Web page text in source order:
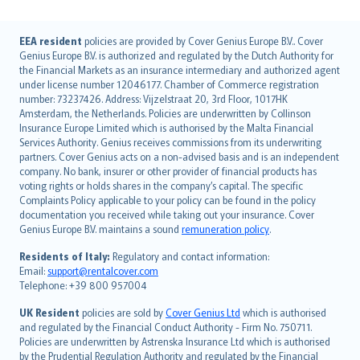
EEA resident policies are provided by Cover Genius Europe B.V.. Cover
Genius Europe B.V. is authorized and regulated by the Dutch Authority for
the Financial Markets as an insurance intermediary and authorized agent
under license number 12046177. Chamber of Commerce registration
number: 73237426. Address: Vijzelstraat 20, 3rd Floor, 1017HK
Amsterdam, the Netherlands. Policies are underwritten by Collinson
Insurance Europe Limited which is authorised by the Malta Financial
Services Authority. Genius receives commissions from its underwriting
partners. Cover Genius acts on a non-advised basis and is an independent
company. No bank, insurer or other provider of financial products has
voting rights or holds shares in the company’s capital. The specific
Complaints Policy applicable to your policy can be found in the policy
documentation you received while taking out your insurance. Cover
Genius Europe B.V. maintains a sound remuneration policy.
Residents of Italy: Regulatory and contact information:
Email: support@rentalcover.com
Telephone: +39 800 957004
UK Resident policies are sold byCover Genius Ltd which is authorised
and regulated by the Financial Conduct Authority - Firm No. 750711.
Policies are underwritten by Astrenska Insurance Ltd which is authorised
by the Prudential Regulation Authority and regulated by the Financial
English (UK)
English (US)
Deutsch
français
Nederlands
español
italiano
简体中文
繁體中文
Português
polski
עברית
Português
svenska
日本語
한국어
dansk